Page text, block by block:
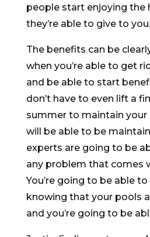
people start enjoying the
they’re able to give to you.
The benefits can be
when you’re able to get
and be able to start
don’t have to even lift a
summer to maintain your
will be able to be
experts are going to be
any problem that comes
You’re going to be able
knowing that your pools
and you’re going to be